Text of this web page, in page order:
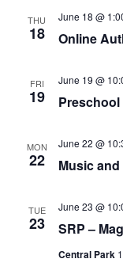
THU
18 Online
June 18 @
FRI
19
June 19 @
MON
22 Music
June 22 @
TUE
23 SRP –
June 23 @
Central Park